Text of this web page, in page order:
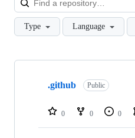
Type Language
Showing
repositories
.github Public
0 0 0